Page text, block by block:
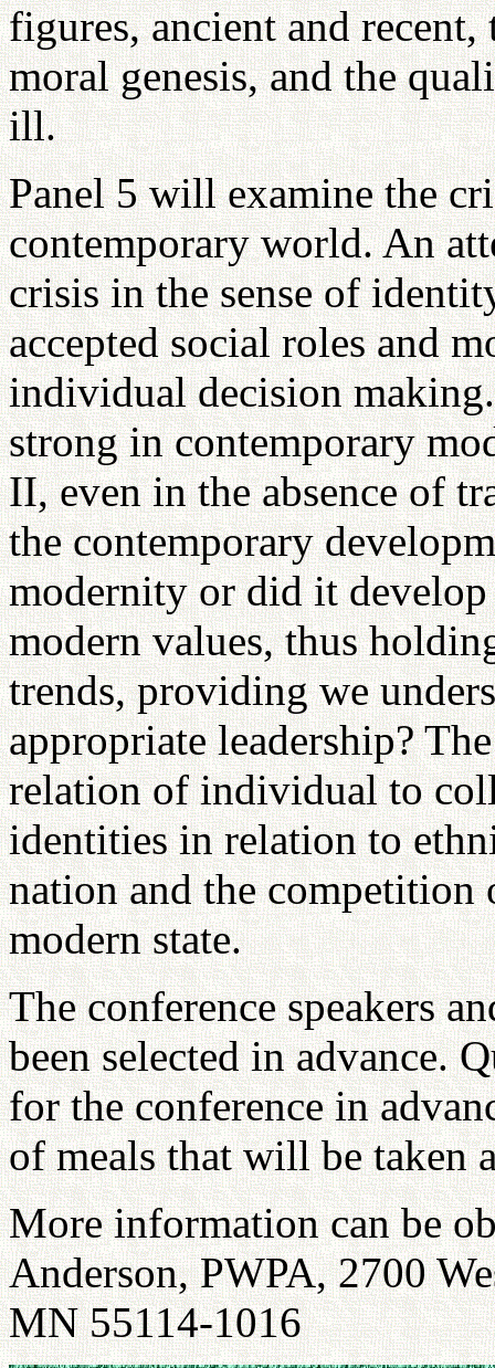
figures, ancient and
moral genesis, and the
ill.
Panel 5 will examine the
contemporary world. An
crisis in the sense of
accepted social roles and
individual decision
strong in contemporary
II, even in the absence of
the contemporary
modernity or did it
modern values, thus
trends, providing we
appropriate leadership?
relation of individual to
identities in relation to
nation and the competition
modern state.
The conference speakers
been selected in advance.
for the conference in
of meals that will be taken
More information can be
Anderson, PWPA, 2700
MN 55114-1016